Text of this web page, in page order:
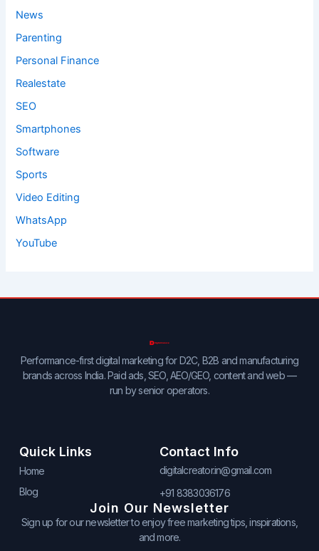
News
Parenting
Personal Finance
Realestate
SEO
Smartphones
Software
Sports
Video Editing
WhatsApp
YouTube
Performance-first digital marketing for D2C, B2B and manufacturing
brands across India. Paid ads, SEO, AEO/GEO, content and web —
run by senior operators.
Quick Links
Home
Blog
Contact Info
digitalcreator.in@gmail.com
+91 8383036176
Join Our Newsletter
Sign up for our newsletter to enjoy free marketing tips, inspirations,
and more.